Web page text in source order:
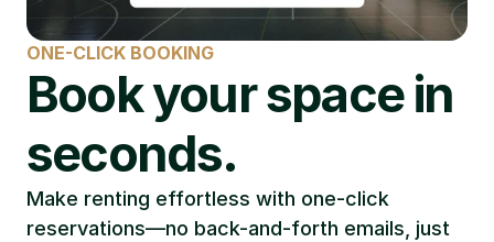
ONE-CLICK BOOKING
Book your space in
seconds.
Make renting effortless with one-click
reservations—no back-and-forth emails, just